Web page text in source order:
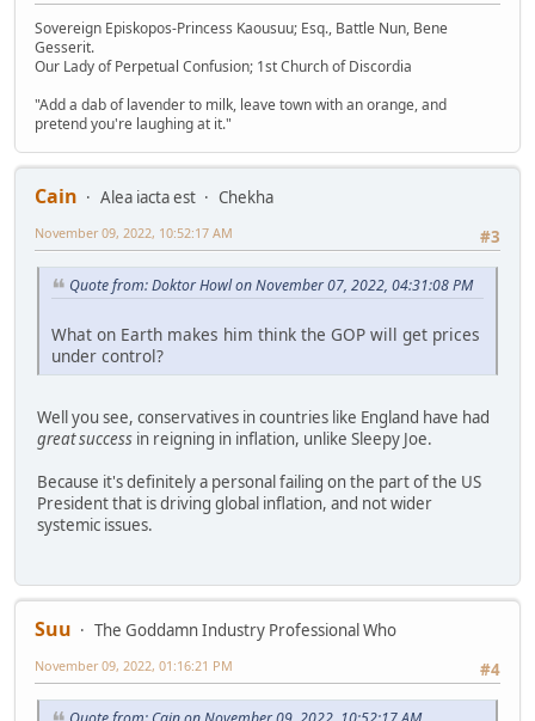
Sovereign Episkopos-Princess Kaousuu; Esq., Battle Nun, Bene
Gesserit.
Our Lady of Perpetual Confusion; 1st Church of Discordia
"Add a dab of lavender to milk, leave town with an orange, and
pretend you're laughing at it."
Cain Alea iacta est
Chekha
#3
November 09, 2022, 10:52:17 AM
Quote from: Doktor Howl on November 07, 2022, 04:31:08 PM
What on Earth makes him think the GOP will get prices
under control?
Well you see, conservatives in countries like England have had
great success in reigning in inflation, unlike Sleepy Joe.
Because it's definitely a personal failing on the part of the US
President that is driving global inflation, and not wider
systemic issues.
Suu
The Goddamn Industry Professional Who
#4
November 09, 2022, 01:16:21 PM